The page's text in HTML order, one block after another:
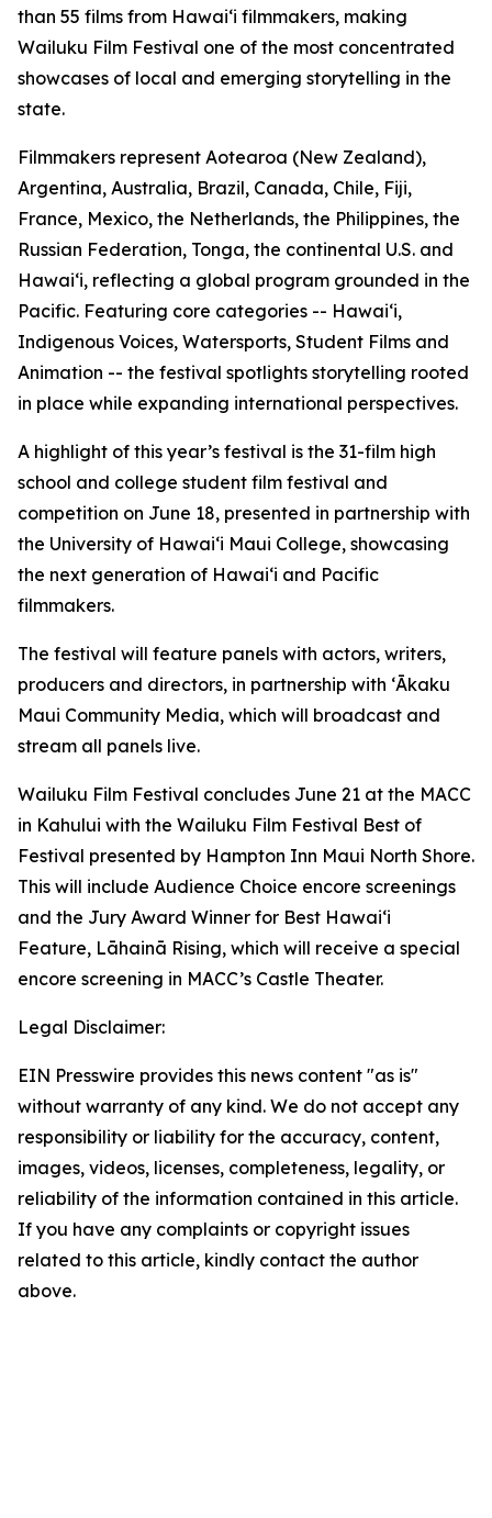
than 55 films from Hawaiʻi filmmakers, making
Wailuku Film Festival one of the most concentrated
showcases of local and emerging storytelling in the
state.
Filmmakers represent Aotearoa (New Zealand),
Argentina, Australia, Brazil, Canada, Chile, Fiji,
France, Mexico, the Netherlands, the Philippines, the
Russian Federation, Tonga, the continental U.S. and
Hawaiʻi, reflecting a global program grounded in the
Pacific. Featuring core categories -- Hawaiʻi,
Indigenous Voices, Watersports, Student Films and
Animation -- the festival spotlights storytelling rooted
in place while expanding international perspectives.
A highlight of this year’s festival is the 31-film high
school and college student film festival and
competition on June 18, presented in partnership with
the University of Hawaiʻi Maui College, showcasing
the next generation of Hawaiʻi and Pacific
filmmakers.
The festival will feature panels with actors, writers,
producers and directors, in partnership with ʻĀkaku
Maui Community Media, which will broadcast and
stream all panels live.
Wailuku Film Festival concludes June 21 at the MACC
in Kahului with the Wailuku Film Festival Best of
Festival presented by Hampton Inn Maui North Shore.
This will include Audience Choice encore screenings
and the Jury Award Winner for Best Hawaiʻi
Feature, Lāhainā Rising, which will receive a special
encore screening in MACC’s Castle Theater.
Legal Disclaimer:
EIN Presswire provides this news content "as is"
without warranty of any kind. We do not accept any
responsibility or liability for the accuracy, content,
images, videos, licenses, completeness, legality, or
reliability of the information contained in this article.
If you have any complaints or copyright issues
related to this article, kindly contact the author
above.